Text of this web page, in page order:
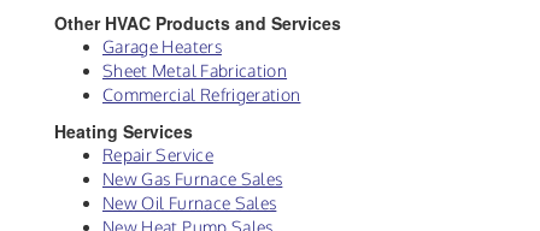
Other HVAC Products and Services
Garage Heaters
Sheet Metal Fabrication
Commercial Refrigeration
Heating Services
Repair Service
New Gas Furnace Sales
New Oil Furnace Sales